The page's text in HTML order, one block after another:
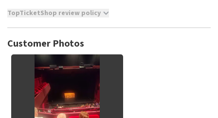
TopTicketShop review policy
not possible to leave a review if you have not purchased
and/or falsehoods will not be posted. It may take a few
weeks for a review to be posted.
Customer Photos